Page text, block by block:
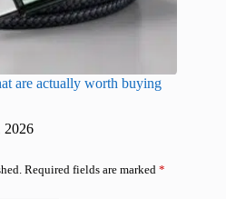
are actually worth buying
2026
Required fields are marked *